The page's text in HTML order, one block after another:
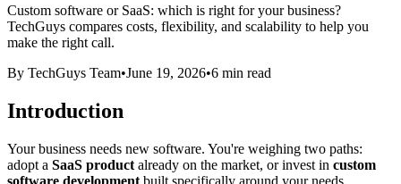
Custom software or SaaS: which is right for your business?
TechGuys compares costs, flexibility, and scalability to help you
make the right call.
By TechGuys Team•June 19, 2026•6 min read
Introduction
Your business needs new software. You're weighing two paths:
adopt a SaaS product already on the market, or invest in custom
software development built specifically around your needs.